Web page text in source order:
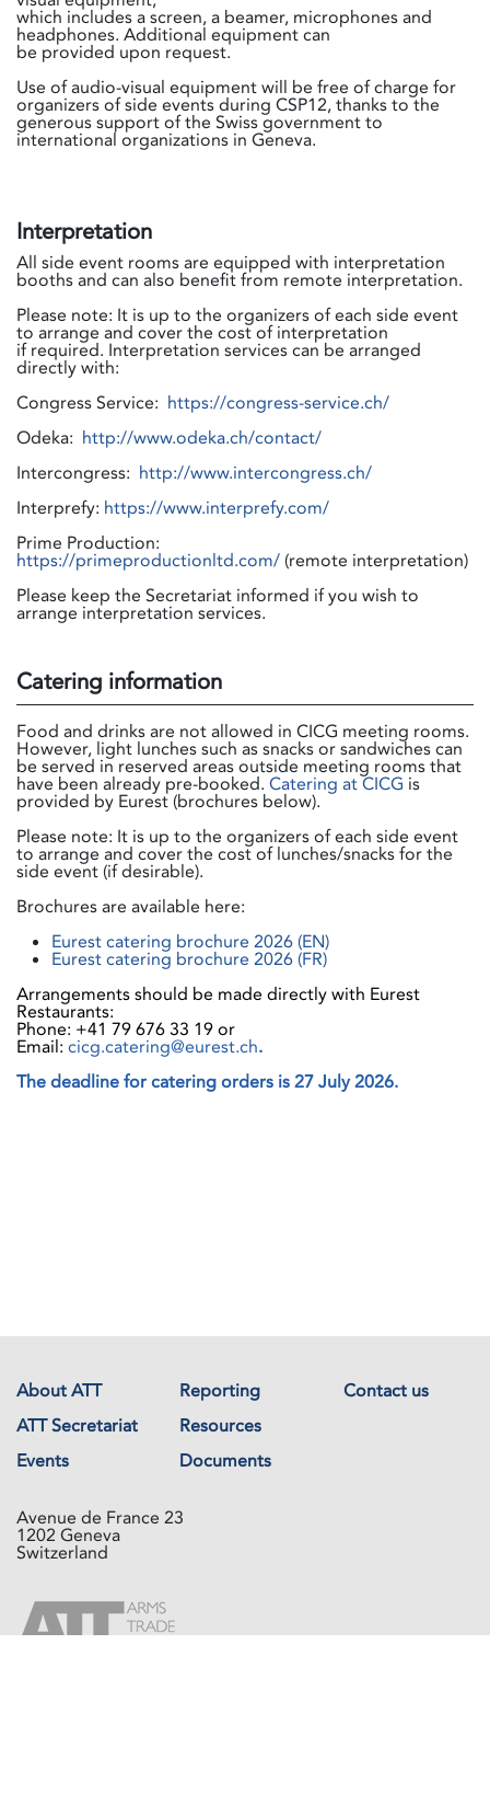
which includes a screen, a beamer, microphones and
headphones. Additional equipment can
be provided upon request.
Use of audio-visual equipment will be free of charge for
organizers of side events during CSP12, thanks to the
generous support of the Swiss government to
international organizations in Geneva.
Interpretation
All side event rooms are equipped with interpretation
booths and can also benefit from remote interpretation.
Please note: It is up to the organizers of each side event
to arrange and cover the cost of interpretation
if required. Interpretation services can be arranged
directly with:
Congress Service: https://congress-service.ch/
Odeka: http://www.odeka.ch/contact/
Intercongress: http://www.intercongress.ch/
Interprefy: https://www.interprefy.com/
Prime Production:
https://primeproductionltd.com/ (remote interpretation)
Please keep the Secretariat informed if you wish to
arrange interpretation services.
Catering information
Food and drinks are not allowed in CICG meeting rooms.
However, light lunches such as snacks or sandwiches can
be served in reserved areas outside meeting rooms that
have been already pre-booked. Catering at CICG is
provided by Eurest (brochures below).
Please note: It is up to the organizers of each side event
to arrange and cover the cost of lunches/snacks for the
side event (if desirable).
Brochures are available here:
Eurest catering brochure 2026 (EN)
Eurest catering brochure 2026 (FR)
Arrangements should be made directly with Eurest
Restaurants:
Phone: +41 79 676 33 19 or
Email: cicg.catering@eurest.ch.
The deadline for catering orders is 27 July 2026.
About ATT Reporting
Contact us
ATT Secretariat
Resources
Events
Documents
Avenue de France 23
1202 Geneva
Switzerland